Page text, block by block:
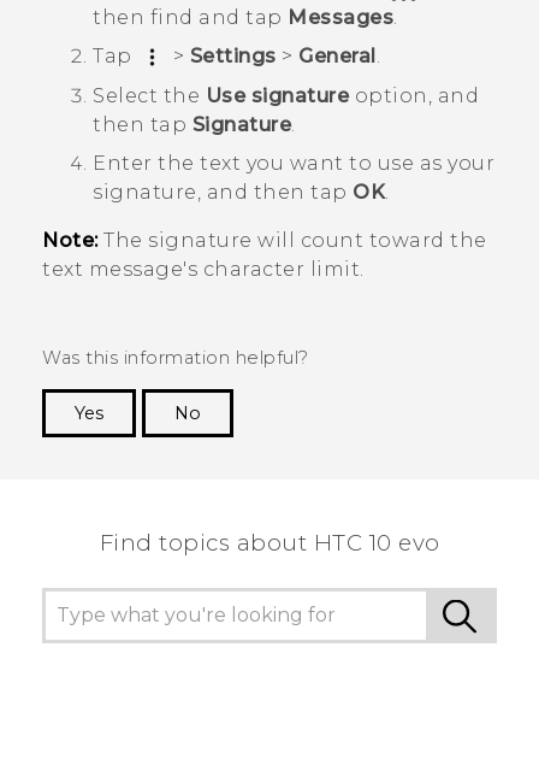
then find and tap Messages
Tap
> Settings > General
Select the Use signatureoption, and
then tap Signature.
Enter the text you want to use as your
signature, and then tap OK.
Note:The signature will count toward the
text message's character limit.
Was this information helpful?
Yes
No
Find topics about HTC 10 evo